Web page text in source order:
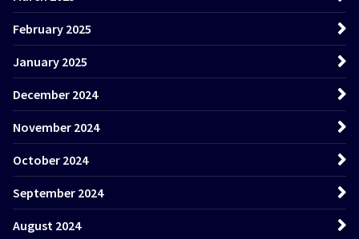
February 2025
January 2025
December 2024
November 2024
October 2024
September 2024
August 2024